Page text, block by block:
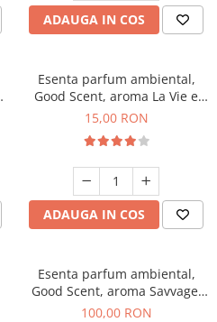
ADAUGA IN COS
Esenta parfum ambiental,
Good Scent, aroma La Vie e
Bella, 10 g
15,00 RON
ADAUGA IN COS
Esenta parfum ambiental,
Good Scent, aroma Savvage,
100 g
100,00 RON